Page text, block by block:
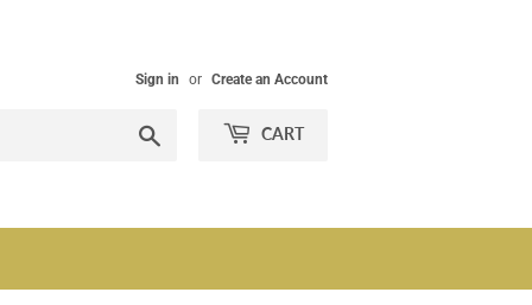
Sign in or Create an Account
CART